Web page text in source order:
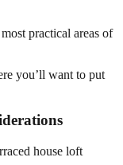
practical areas of
you’ll want to put
house loft